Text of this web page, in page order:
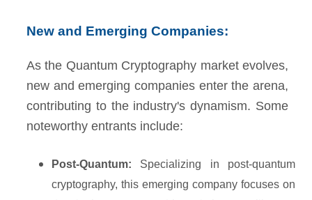
New and Emerging Companies:
As the Quantum Cryptography market evolves,
new and emerging companies enter the arena,
contributing to the industry's dynamism. Some
noteworthy entrants include:
Post-Quantum: Specializing in post-quantum
cryptography, this emerging company focuses on